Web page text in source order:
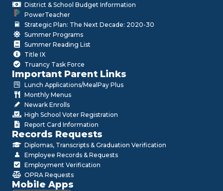
District & School Budget Information
PowerTeacher
Strategic Plan: The Next Decade: 2020-30
Summer Programs
Summer Reading List
Title IX
Truancy Task Force
Important Parent Links
Lunch Applications/MealPay Plus
Monthly Menus
Newark Enrolls
High School Voter Registration
Report Card Information
Records Requests
Diplomas, Transcripts & Graduation Verification
Employee Records & Requests
Employment Verification
OPRA Requests
Mobile Apps